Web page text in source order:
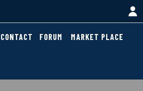
CONTACT FORUM MARKET PLACE